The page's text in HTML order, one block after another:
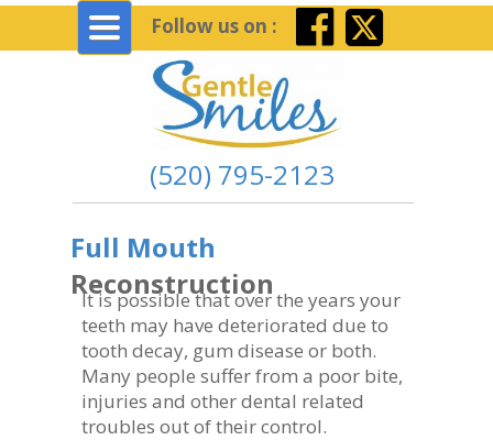
Follow us on :
(520) 795-2123
Toggle
navigation
Full Mouth
Reconstruction
It is possible that over the years your
teeth may have deteriorated due to
tooth decay, gum disease or both.
Many people suffer from a poor bite,
injuries and other dental related
troubles out of their control.